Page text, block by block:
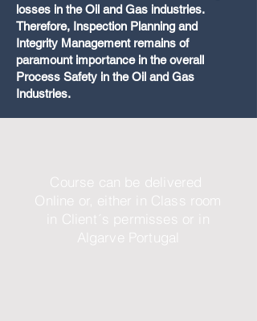
losses in the Oil and Gas industries.
Therefore, Inspection Planning and
Integrity Management remains of
paramount importance in the overall
Process Safety in the Oil and Gas
Industries.
Course can be delivered
Online or, either in Class room
in Client´s permisses or in
Algarve Portugal